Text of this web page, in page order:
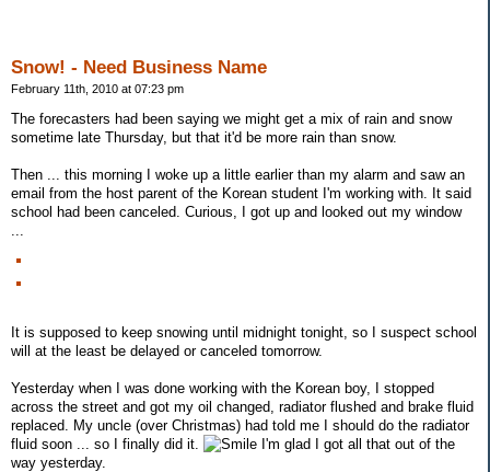
Snow! - Need Business Name
February 11th, 2010 at 07:23 pm
The forecasters had been saying we might get a mix of rain and snow
sometime late Thursday, but that it'd be more rain than snow.
Then ... this morning I woke up a little earlier than my alarm and saw an
email from the host parent of the Korean student I'm working with. It said
school had been canceled. Curious, I got up and looked out my window
It is supposed to keep snowing until midnight tonight, so I suspect school
will at the least be delayed or canceled tomorrow.
Yesterday when I was done working with the Korean boy, I stopped
across the street and got my oil changed, radiator flushed and brake fluid
replaced. My uncle (over Christmas) had told me I should do the radiator
fluid soon ... so I finally did it.
I'm glad I got all that out of the
way yesterday.